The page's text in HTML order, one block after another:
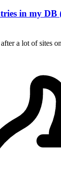
in my DB
a lot of sites